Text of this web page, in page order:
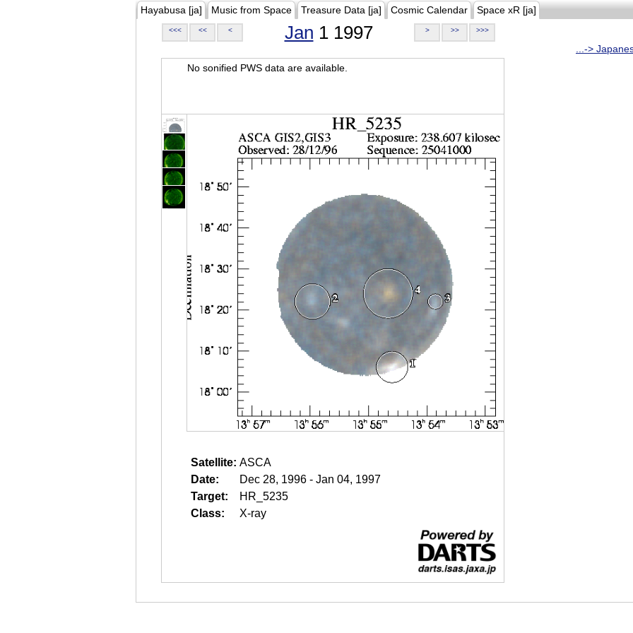
Hayabusa [ja] Music from Space Treasure Data [ja] Cosmic Calendar Space xR [ja]
<<< << < Jan 1 1997 > >> >>>
...->
No sonified PWS data are available.
Satellite: ASCA
Date:
Dec 28, 1996 - Jan 04, 1997
Target:
HR_5235
Class:
X-ray